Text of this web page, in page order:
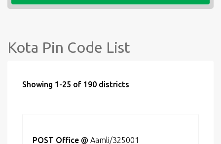
Kota Pin Code List
Showing 1-25 of 190 districts
POST Office @ Aamli/325001